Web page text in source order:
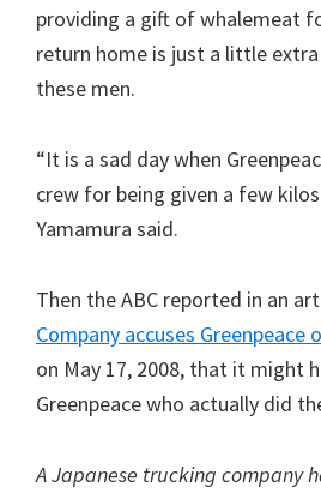
providing a gift of whalemeat
return home is just a little
these men.
“It is a sad day when
crew for being given a few
Yamamura said.
Then the ABC reported in an
Company accuses
on May 17, 2008, that it might
Greenpeace who actually did
A Japanese trucking company